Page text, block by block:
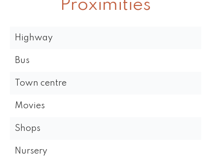
Proximities
Highway
Bus
Town centre
Movies
Shops
Nursery